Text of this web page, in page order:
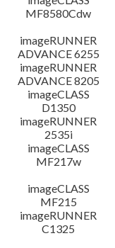
MF8580Cdw
imageRUNNER
ADVANCE 6255
imageRUNNER
ADVANCE 8205
imageCLASS
D1350
imageRUNNER
2535i
imageCLASS
MF217w
imageCLASS
MF215
imageRUNNER
C1325